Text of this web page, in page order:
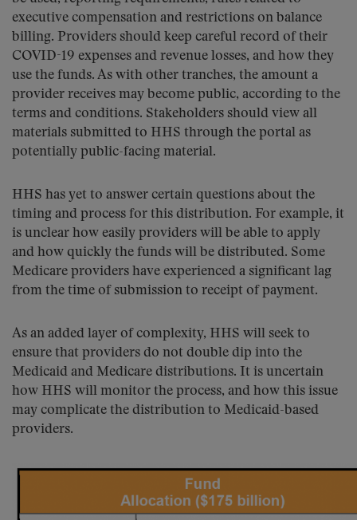
executive compensation and restrictions on balance
billing. Providers should keep careful record of their
COVID-19 expenses and revenue losses, and how they
use the funds. As with other tranches, the amount a
provider receives may become public, according to the
terms and conditions. Stakeholders should view all
materials submitted to HHS through the portal as
potentially public-facing material.
HHS has yet to answer certain questions about the
timing and process for this distribution. For example, it
is unclear how easily providers will be able to apply
and how quickly the funds will be distributed. Some
Medicare providers have experienced a significant lag
from the time of submission to receipt of payment.
As an added layer of complexity, HHS will seek to
ensure that providers do not double dip into the
Medicaid and Medicare distributions. It is uncertain
how HHS will monitor the process, and how this issue
may complicate the distribution to Medicaid-based
providers.